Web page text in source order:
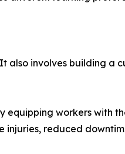
also involves building a
equipping workers
reduced